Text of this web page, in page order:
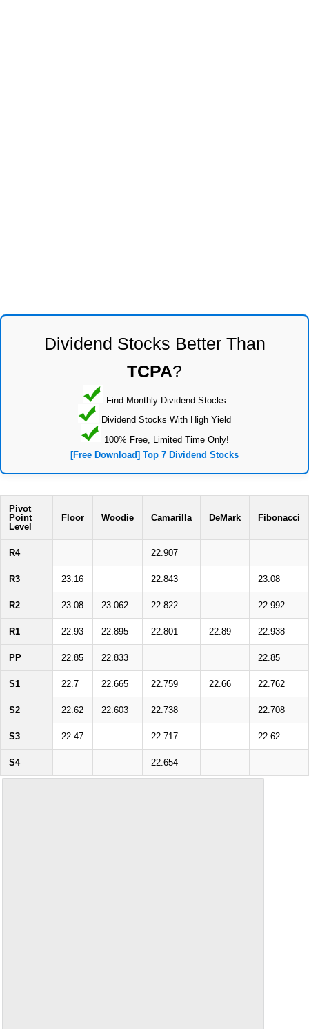
Dividend Stocks Better Than
TCPA?
Find Monthly Dividend Stocks
Dividend Stocks With High Yield
100% Free, Limited Time Only!
[Free Download] Top 7 Dividend Stocks
Pivot
Point
Level
Floor Woodie Camarilla DeMark Fibonacci
R4 22.907
R3 23.16 22.843 23.08
R2 23.08 23.062 22.822 22.992
R1 22.93 22.895 22.801 22.89 22.938
PP 22.85 22.833 22.85
S1 22.7 22.665 22.759 22.66 22.762
S2 22.62 22.603 22.738 22.708
S3 22.47 22.717 22.62
S4 22.654